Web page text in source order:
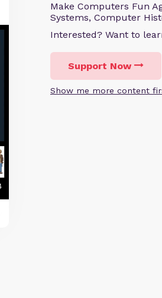
Make Computers Fun
Systems, Computer
Interested? Want to
Support Now
Show me more content